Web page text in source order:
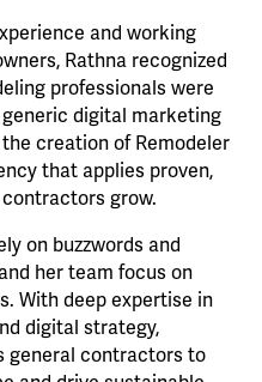
and working
Rathna recognized
professionals were
digital marketing
creation of Remodeler
that applies proven,
grow.
on buzzwords and
her team focus on
With deep expertise in
digital strategy,
general contractors to